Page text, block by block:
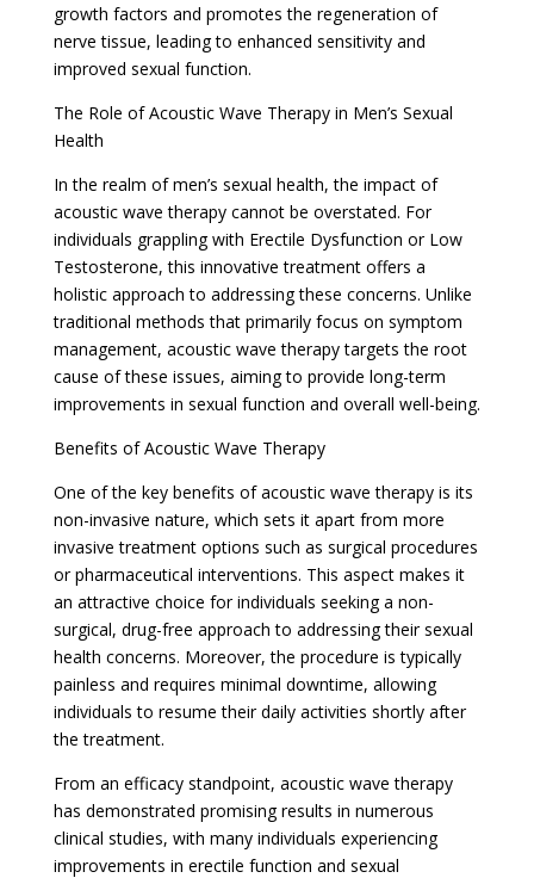
growth factors and promotes the regeneration of
nerve tissue, leading to enhanced sensitivity and
improved sexual function.
The Role of Acoustic Wave Therapy in Men’s Sexual
Health
In the realm of men’s sexual health, the impact of
acoustic wave therapy cannot be overstated. For
individuals grappling with Erectile Dysfunction or Low
Testosterone, this innovative treatment offers a
holistic approach to addressing these concerns. Unlike
traditional methods that primarily focus on symptom
management, acoustic wave therapy targets the root
cause of these issues, aiming to provide long-term
improvements in sexual function and overall well-being.
Benefits of Acoustic Wave Therapy
One of the key benefits of acoustic wave therapy is its
non-invasive nature, which sets it apart from more
invasive treatment options such as surgical procedures
or pharmaceutical interventions. This aspect makes it
an attractive choice for individuals seeking a non-
surgical, drug-free approach to addressing their sexual
health concerns. Moreover, the procedure is typically
painless and requires minimal downtime, allowing
individuals to resume their daily activities shortly after
the treatment.
From an efficacy standpoint, acoustic wave therapy
has demonstrated promising results in numerous
clinical studies, with many individuals experiencing
improvements in erectile function and sexual